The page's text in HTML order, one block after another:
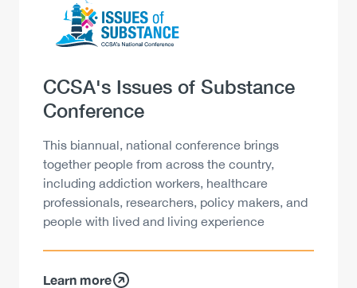
Heading
CCSA's Issues of Substance
Conference
Description
This biannual, national conference brings
together people from across the country,
including addiction workers, healthcare
professionals, researchers, policy makers, and
people with lived and living experience
Learn more